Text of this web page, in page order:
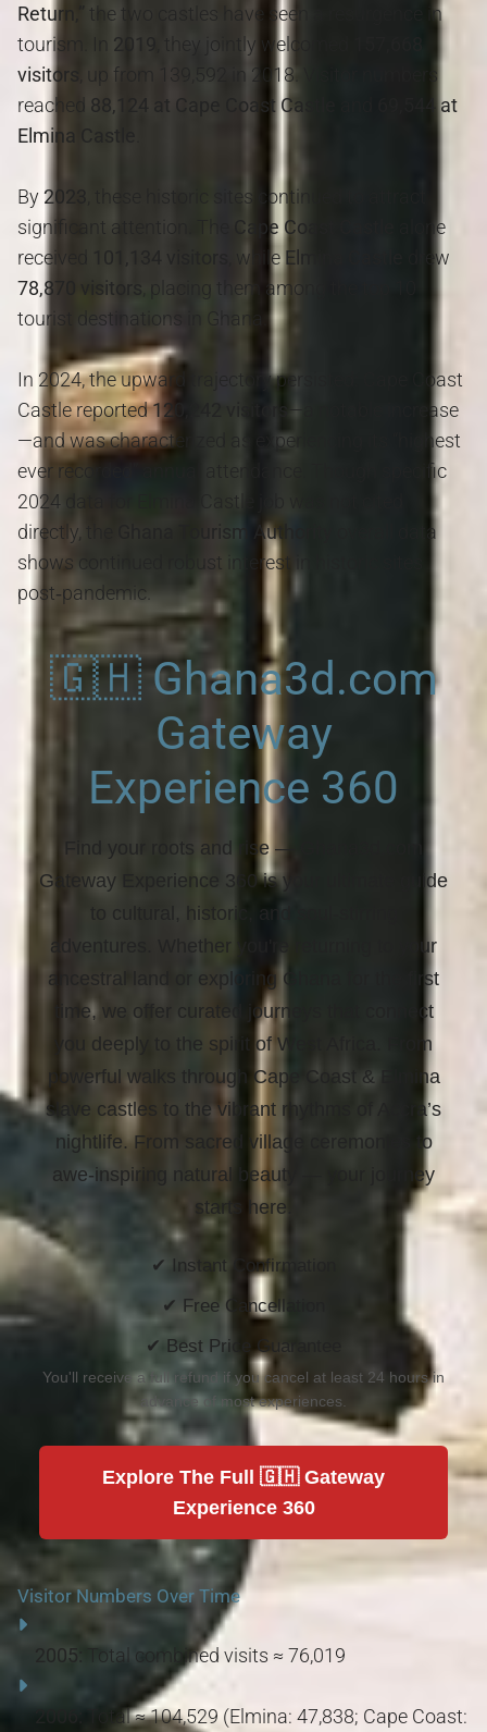
Return,”
the two castles have seen a resurgence in
tourism. In 2019 , they jointly welcomed
visitors
, up from 139,592 in 2018. Visitor numbers
reached 88,124 at Cape Coast Castle
69,544 at
Elmina Castle
By2023
, these historic sites continued to attract
significant attention. The
Cape Coast Castle
alone
received
, while Elmina Castle
drew
78,870 visitors
, placing them among the top 10
tourist destinations in Ghana
In 2024, the upward trajectory persisted: Cape Coast
Castle reported120,242 visitors —a notable increase
—and was characterized as experiencing its “highest
ever recorded” annual attendance. Though specific
2024 data for Elmina Castle job was not cited
directly, the
Ghana Tourism Authority
overall data
shows continued robust interest in historic sites
post‑pandemic.
🇬🇭 Ghana3d.com
Gateway
Experience 360
Find your roots and rise — Ghana3d.com
Gateway Experience 360 is your ultimate guide
to cultural, historic, and soul-stirring
adventures. Whether you're returning to your
ancestral land or exploring Ghana for the first
time, we offer curated journeys that connect
you deeply to the spirit of West Africa. From
powerful walks through Cape Coast & Elmina
slave castles to the vibrant rhythms of Accra’s
nightlife. From sacred village ceremonies to
awe-inspiring natural beauty —
your journey
starts here.
✔ Instant Confirmation
✔ Free Cancellation
✔ Best Price Guarantee
You'll receive a full refund if you cancel at least 24 hours in
advance of most experiences.
Explore The Full 🇬🇭 Gateway
Experience 360
Visitor Numbers Over Time
2005: Total combined visits ≈ 76,019
Total ≈ 104,529 (Elmina: 47,838; Cape Coast: